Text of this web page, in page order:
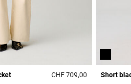
CHF 709,00 4.3 out of 5
Short